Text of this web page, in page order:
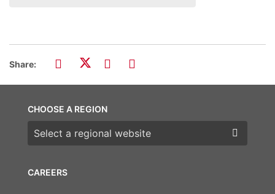
Share:
CAREERS
CHOOSE A REGION
Choose a region